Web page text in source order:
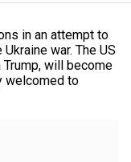
in an attempt to
war. The US
will become
welcomed to